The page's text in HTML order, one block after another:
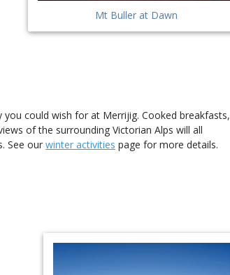
Mt Buller at Dawn
could wish for at Merrijig. Cooked breakfasts,
of the surrounding Victorian Alps will all
See our winter activities page for more details.